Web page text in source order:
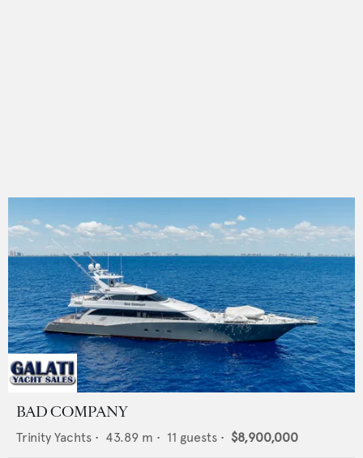
BAD COMPANY
Trinity Yachts • 43.89 m • 11 guests • $8,900,000